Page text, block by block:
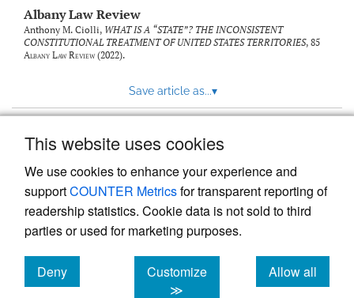
This website uses cookies
We use cookies to enhance your experience and
supportCOUNTER Metricsfor transparent reporting of
readership statistics. Cookie data is not sold to third
parties or used for marketing purposes.
Deny
cookies
Customize
≫
Allow all
cookies
Albany Law Review
Anthony M. Ciolli, WHAT IS A “STATE”? THE INCONSISTENT
CONSTITUTIONAL TREATMENT OF UNITED STATES TERRITORIES, 85
Albany Law Review(2022).
Save article as...▾
Powered by
, the modern academic journal
management system